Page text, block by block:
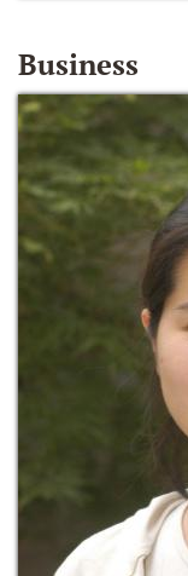
Business